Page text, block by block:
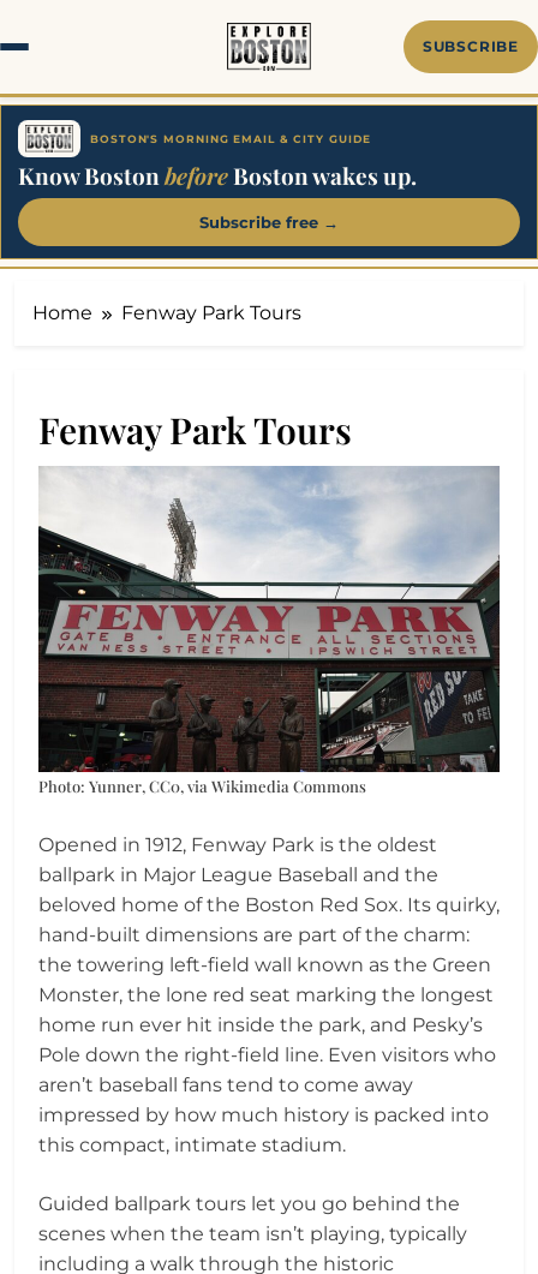
to
SUBSCRIBE
BOSTON'S MORNING EMAIL & CITY GUIDE
Know BostonbeforeBoston wakes up.
Subscribe free →
Home Fenway Park Tours
Fenway Park Tours
Photo: Yunner, CC0, via Wikimedia Commons
Opened in 1912, Fenway Park is the oldest
ballpark in Major League Baseball and the
beloved home of the Boston Red Sox. Its quirky,
hand-built dimensions are part of the charm:
the towering left-field wall known as the Green
Monster, the lone red seat marking the longest
home run ever hit inside the park, and Pesky’s
Pole down the right-field line. Even visitors who
aren’t baseball fans tend to come away
impressed by how much history is packed into
this compact, intimate stadium.
Guided ballpark tours let you go behind the
scenes when the team isn’t playing, typically
including a walk through the historic